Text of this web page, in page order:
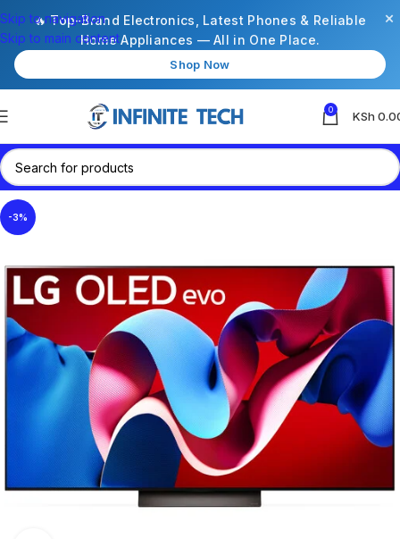
🔥 Top-Brand Electronics, Latest Phones & Reliable
Home Appliances — All in One Place.
Shop Now
×
Skip to navigation
Skip to main content
0 KSh
-3%